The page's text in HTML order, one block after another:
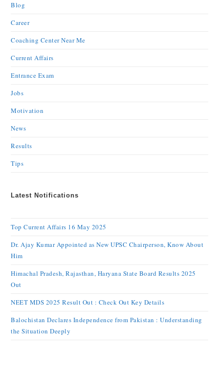
Blog
Career
Coaching Center Near Me
Current Affairs
Entrance Exam
Jobs
Motivation
News
Results
Tips
Latest Notifications
Top Current Affairs 16 May 2025
Dr. Ajay Kumar Appointed as New UPSC Chairperson, Know About
Him
Himachal Pradesh, Rajasthan, Haryana State Board Results 2025
Out
NEET MDS 2025 Result Out : Check Out Key Details
Balochistan Declares Independence from Pakistan : Understanding
the Situation Deeply